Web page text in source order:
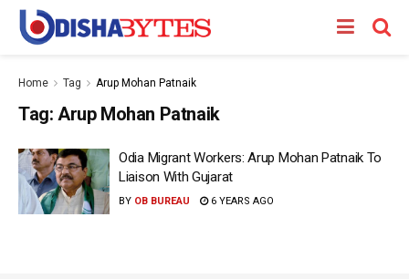
Home Tag Arup Mohan Patnaik
Tag: Arup Mohan Patnaik
Odia Migrant Workers: Arup Mohan Patnaik To
Liaison With Gujarat
BY OB BUREAU 6 YEARS AGO